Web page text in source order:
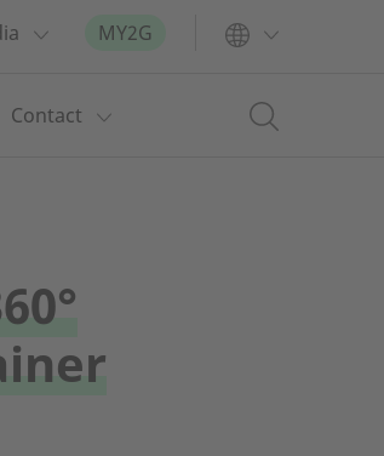
MY2G
Contact